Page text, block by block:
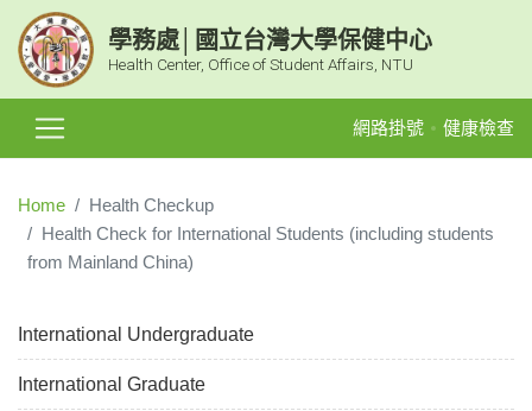
學務處│國立台灣大學保健中心
Health Center, Office of Student Affairs, NTU
網路掛號 健康檢查
Home
Health Checkup
Health Check for International Students (including students
from Mainland China)
International Undergraduate
International Graduate